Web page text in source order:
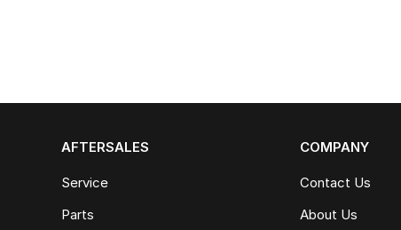
AFTERSALES
Service
Parts
COMPANY
Contact Us
About Us